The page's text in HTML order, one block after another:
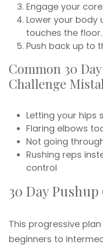
Engage your
Lower your body
touches the floor.
Push back up to
Common 30
Challenge
Letting your hips
Flaring elbows
Not going
Rushing reps
control
30 Day
This progressive
beginners to